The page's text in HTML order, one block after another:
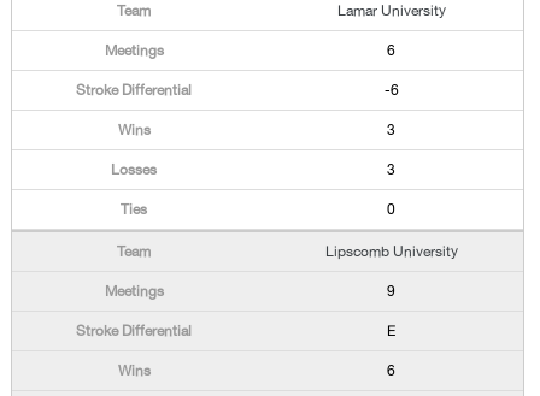
Lamar University
6
-6
3
3
0
Lipscomb University
9
E
6